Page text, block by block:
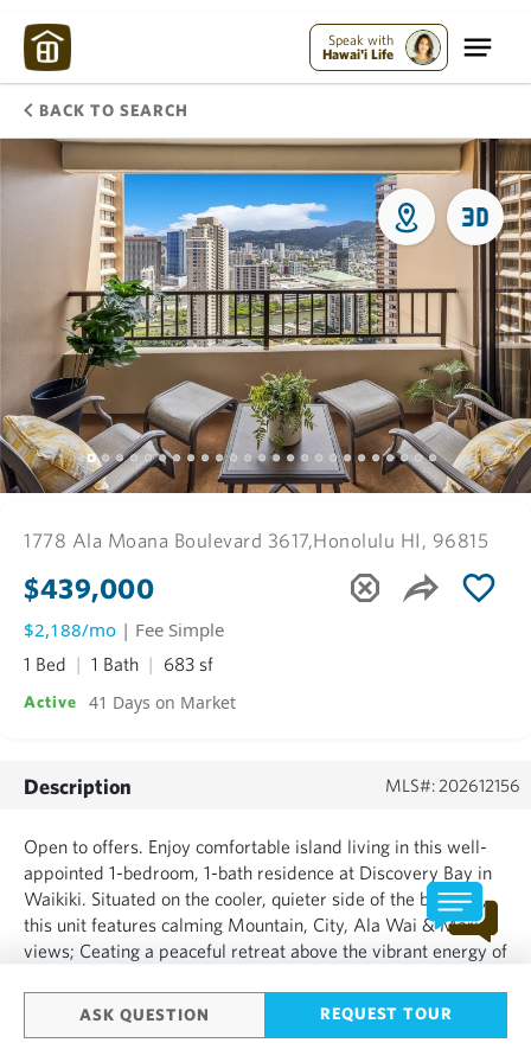
Speak with
Hawai'i Life
BACK TO SEARCH
ASK QUESTION REQUEST TOUR
1778 Ala Moana Boulevard 3617,Honolulu HI, 96815
$439,000
$2,188/mo | Fee Simple
1 Bed 1 Bath 683 sf
Active 41 Days on Market
Description MLS#: 202612156
Open to offers. Enjoy comfortable island living in this well-
appointed 1-bedroom, 1-bath residence at Discovery Bay in
Waikiki. Situated on the cooler, quieter side of the building,
this unit features calming Mountain, City, Ala Wai & Marina
views; Ceating a peaceful retreat above the vibrant energy of